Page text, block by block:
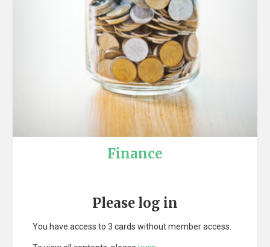
Finance
Please log in
You have access to 3 cards without member access.